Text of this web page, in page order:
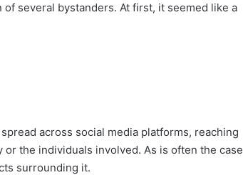
several bystanders. At first, it seemed like a
across social media platforms, reaching
the individuals involved. As is often the case
surrounding it.